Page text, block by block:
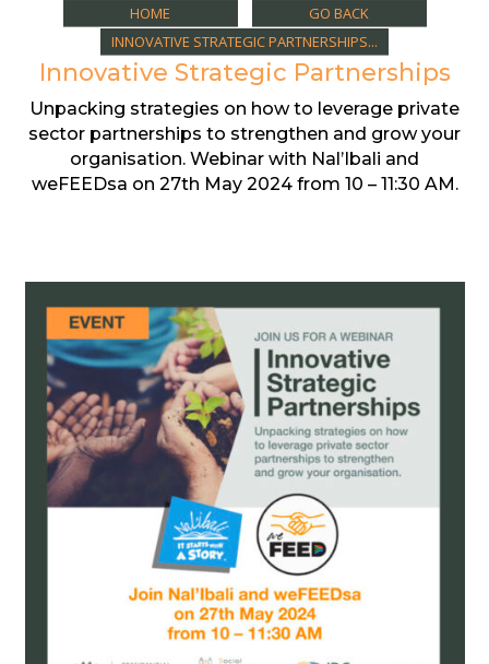
HOME
GO BACK
INNOVATIVE STRATEGIC PARTNERSHIPS...
Innovative Strategic Partnerships
Unpacking strategies on how to leverage private
sector partnerships to strengthen and grow your
organisation. Webinar with Nal’Ibali and
weFEEDsa on 27th May 2024 from 10 – 11:30 AM.